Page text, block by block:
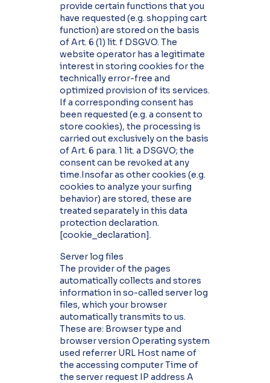
provide certain functions that you
have requested (e.g. shopping cart
function) are stored on the basis
of Art. 6 (1) lit. f DSGVO. The
website operator has a legitimate
interest in storing cookies for the
technically error-free and
optimized provision of its services.
If a corresponding consent has
been requested (e.g. a consent to
store cookies), the processing is
carried out exclusively on the basis
of Art. 6 para. 1 lit. a DSGVO; the
consent can be revoked at any
time.Insofar as other cookies (e.g.
cookies to analyze your surfing
behavior) are stored, these are
treated separately in this data
protection declaration.
[cookie_declaration].
Server log files
The provider of the pages
automatically collects and stores
information in so-called server log
files, which your browser
automatically transmits to us.
These are: Browser type and
browser version Operating system
used referrer URL Host name of
the accessing computer Time of
the server request IP address A